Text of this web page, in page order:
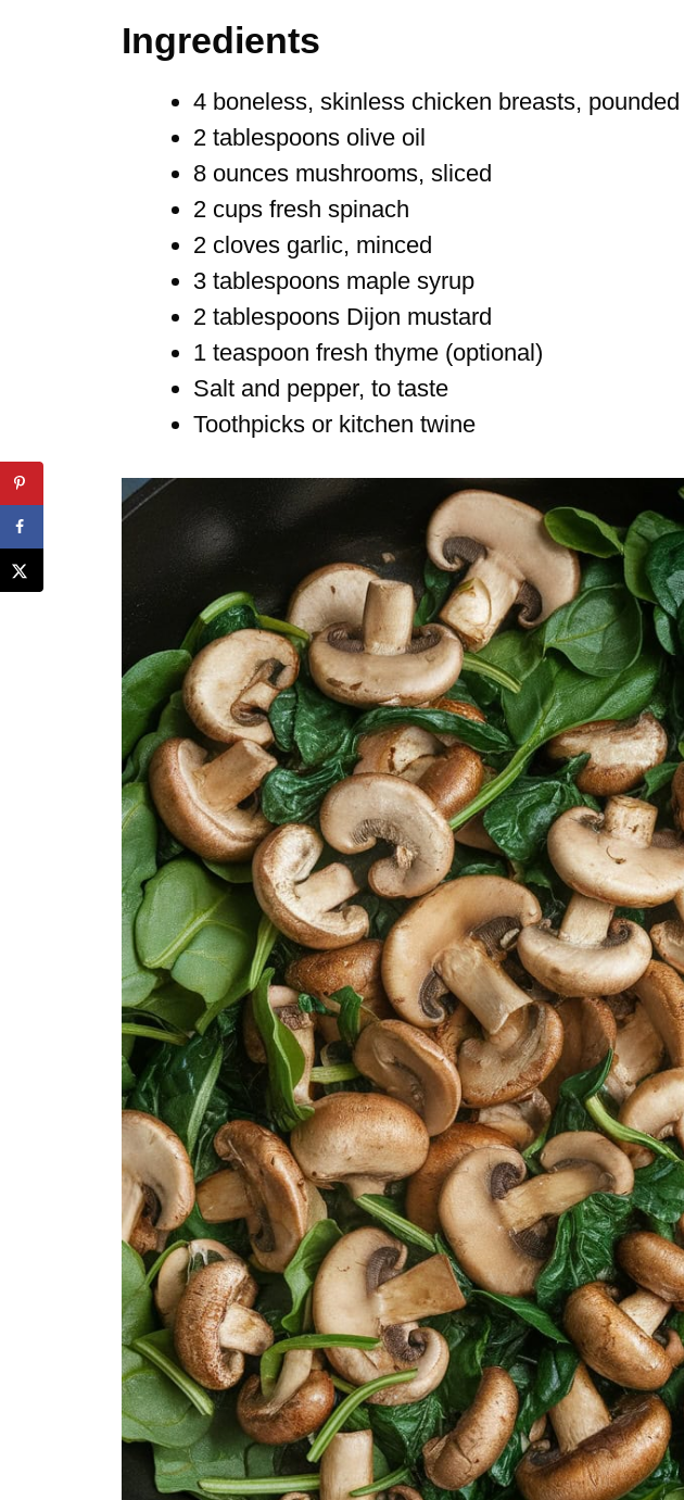
Ingredients
4 boneless, skinless chicken breasts,
2 tablespoons olive oil
8 ounces mushrooms, sliced
2 cups fresh spinach
2 cloves garlic, minced
3 tablespoons maple syrup
2 tablespoons Dijon mustard
1 teaspoon fresh thyme (optional)
Salt and pepper, to taste
Toothpicks or kitchen twine